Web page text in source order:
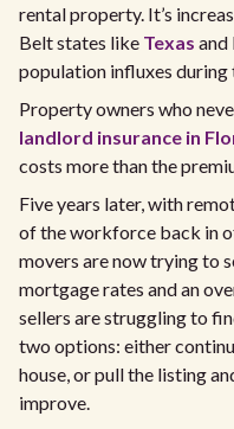
rental property. It’s
Belt states like Texas and
population influxes
Property owners who
landlord insurance in
costs more than the
Five years later, with
of the workforce back in
movers are now trying to
mortgage rates and an
sellers are struggling to
two options: either
house, or pull the listing
improve.